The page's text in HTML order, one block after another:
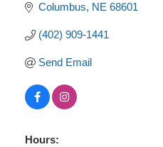
Columbus NE 68601
(402) 909-1441
Send Email
Hours: